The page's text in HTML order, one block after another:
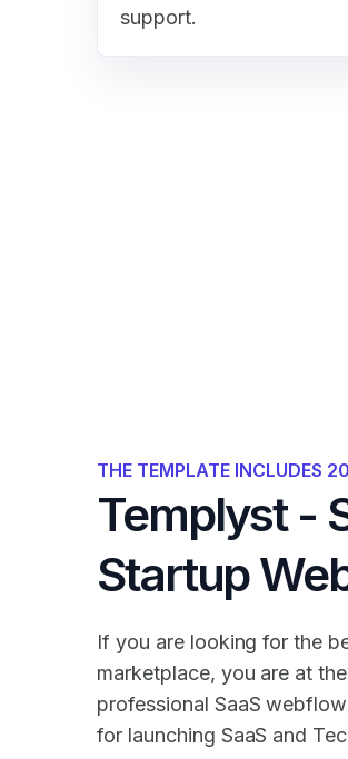
support.
THE TEMPLATE INCLUDES
Templyst -
Startup
If you are looking for the
marketplace, you are at
professional SaaS
for launching SaaS and